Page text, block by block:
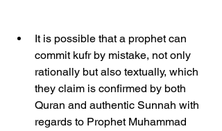
It is possible that a prophet can
commit kufr by mistake, not only
rationally but also textually, which
they claim is confirmed by both
Quran and authentic Sunnah with
regards to Prophet Muhammad